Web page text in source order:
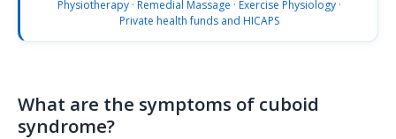
Physiotherapy· Remedial Massage · Exercise Physiology·
Private health funds and HICAPS
What are the symptoms of cuboid
syndrome?